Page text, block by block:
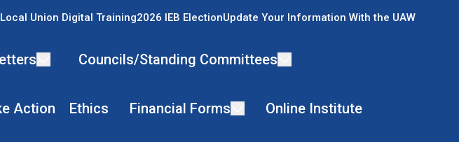
Local Union Digital Training2026 IEB ElectionUpdate Your Information With the UAW
Councils/Standing Committees
Action Ethics Financial Forms Online Institute